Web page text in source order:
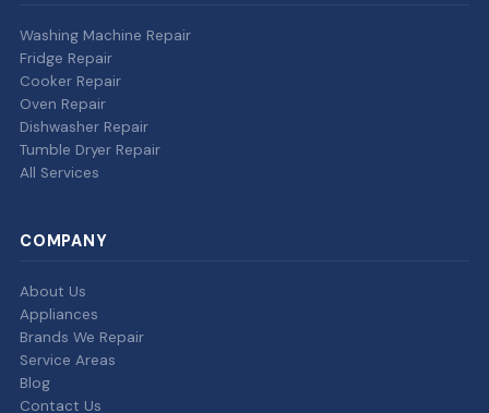
Washing Machine Repair
Fridge Repair
Cooker Repair
Oven Repair
Dishwasher Repair
Tumble Dryer Repair
All Services
COMPANY
About Us
Appliances
Brands We Repair
Service Areas
Blog
Contact Us